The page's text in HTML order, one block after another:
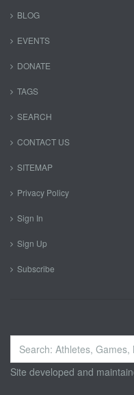
BLOG
EVENTS
DONATE
TAGS
SEARCH
CONTACT US
SITEMAP
Privacy Policy
Sign In
Sign Up
Subscribe
Search
...
Site developed and